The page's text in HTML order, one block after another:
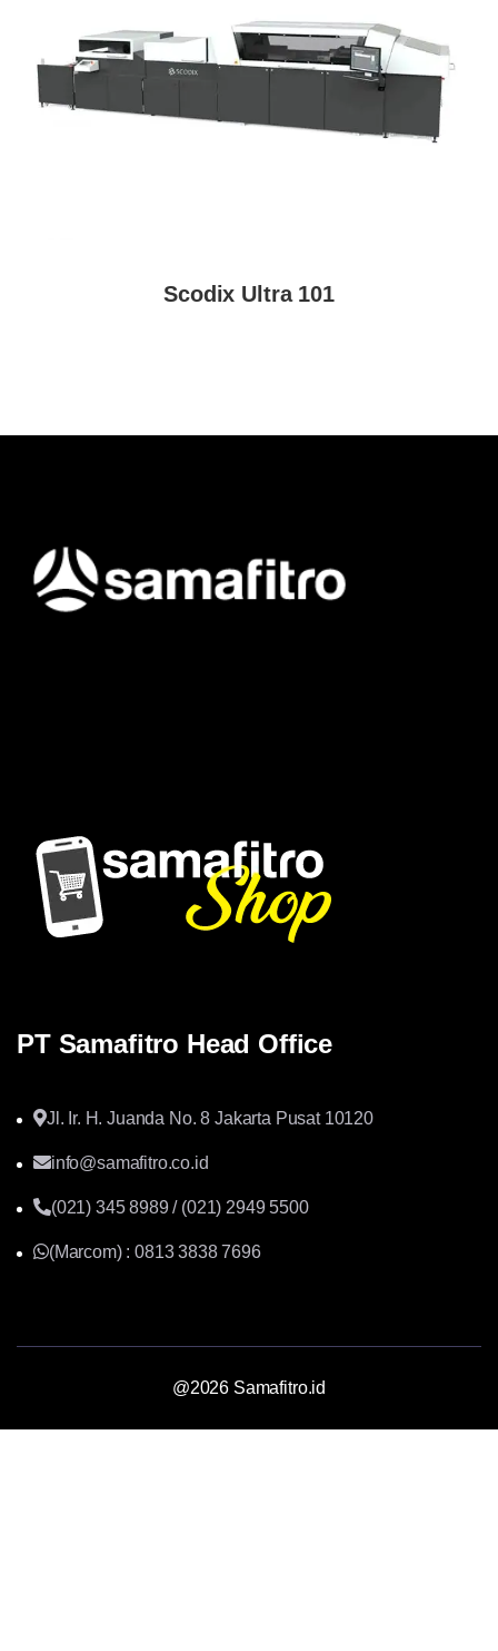
Scodix Ultra 101
PT Samafitro Head Office
Jl. Ir. H. Juanda No. 8 Jakarta Pusat 10120
info@samafitro.co.id
(021) 345 8989 / (021) 2949 5500
(Marcom) : 0813 3838 7696
@2026 Samafitro.id